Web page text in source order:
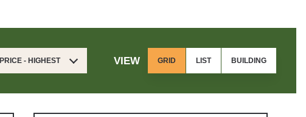
PRICE - HIGHEST VIEW GRID LIST BUILDING